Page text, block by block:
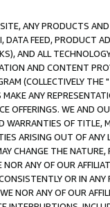
ANY PRODUCTS
FEED, PRODUCT
AND ALL
AND CONTENT
(COLLECTIVELY THE "
ANY
OFFERINGS. WE AND
WARRANTIES OF
ARISING OUT OF ANY
CHANGE THE
ANY OF OUR
OR IN
NOR ANY OF OUR